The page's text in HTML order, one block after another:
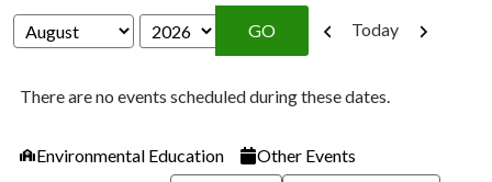
Month
Year
Previous
Today Next
There are no events scheduled during these dates.
Categories
Environmental Education
Other Events